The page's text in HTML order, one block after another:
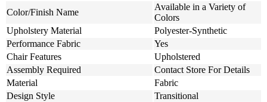
Color/Finish Name
Available in a Variety of
Colors
Upholstery Material
Polyester-Synthetic
Performance Fabric
Yes
Chair Features
Upholstered
Assembly Required
Contact Store For Details
Material
Fabric
Design Style
Transitional